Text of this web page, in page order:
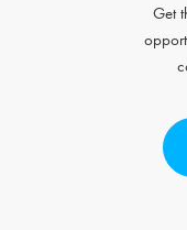
Get